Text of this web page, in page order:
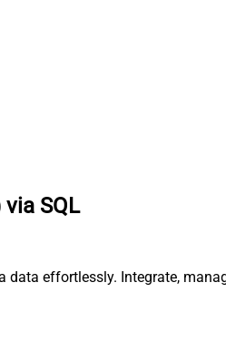
SQL
data effortlessly. Integrate,